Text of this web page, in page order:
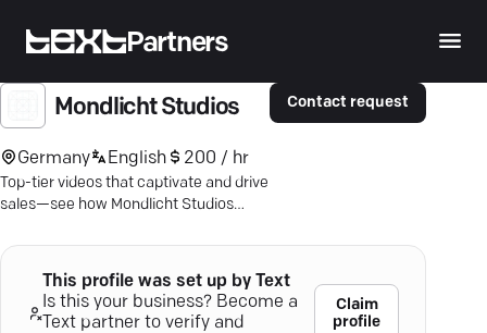
Partners
Mondlicht Studios
Germany English 200 / hr
Top-tier videos that captivate and drive
sales—see how Mondlicht Studios
and Netflix.
Contact request
This profile was set up by Text
Is this your business? Become a
Text partner to verify and
Claim
profile